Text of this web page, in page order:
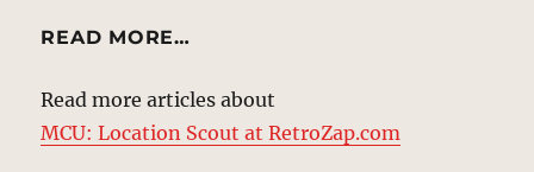
READ MORE…
Read more articles about
MCU: Location Scout at RetroZap.com